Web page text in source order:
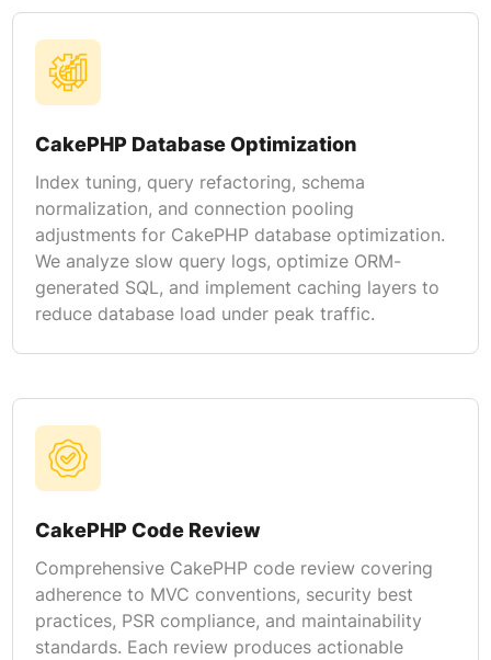
CakePHP Database Optimization
Index tuning, query refactoring, schema
normalization, and connection pooling
adjustments for CakePHP database optimization.
We analyze slow query logs, optimize ORM-
generated SQL, and implement caching layers to
reduce database load under peak traffic.
CakePHP Code Review
Comprehensive CakePHP code review covering
adherence to MVC conventions, security best
practices, PSR compliance, and maintainability
standards. Each review produces actionable